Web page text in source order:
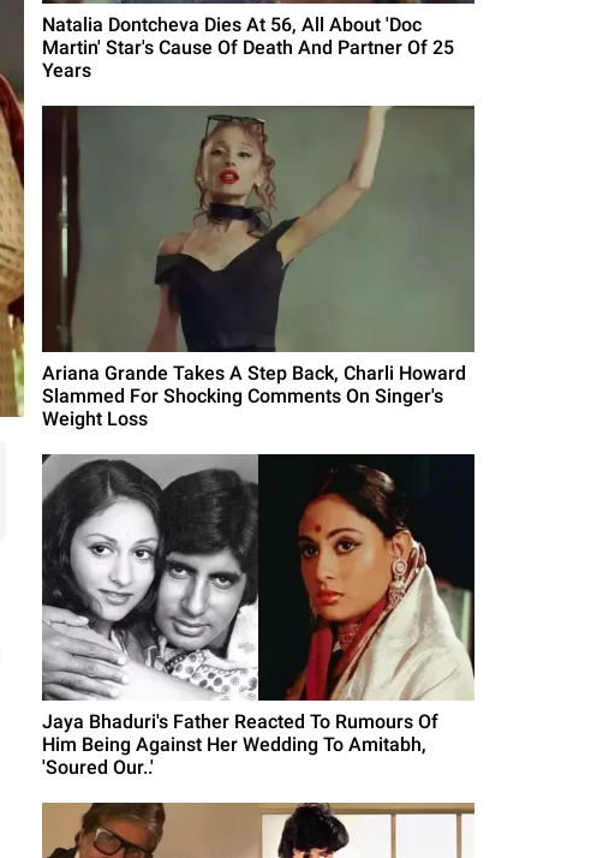
Natalia Dontcheva Dies At 56, All About 'Doc
Martin' Star's Cause Of Death And Partner Of 25
Years
Ariana Grande Takes A Step Back, Charli Howard
Slammed For Shocking Comments On Singer's
Weight Loss
Jaya Bhaduri's Father Reacted To Rumours Of
Him Being Against Her Wedding To Amitabh,
'Soured Our..'